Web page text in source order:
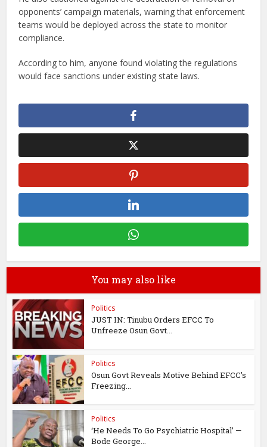
opponents’ campaign materials, warning that enforcement
teams would be deployed across the state to monitor
compliance.
According to him, anyone found violating the regulations
would face sanctions under existing state laws.
You may also like
Politics
JUST IN: Tinubu Orders EFCC To
Unfreeze Osun Govt...
Politics
Osun Govt Reveals Motive Behind EFCC’s
Freezing...
Politics
‘He Needs To Go Psychiatric Hospital’ —
Bode George...